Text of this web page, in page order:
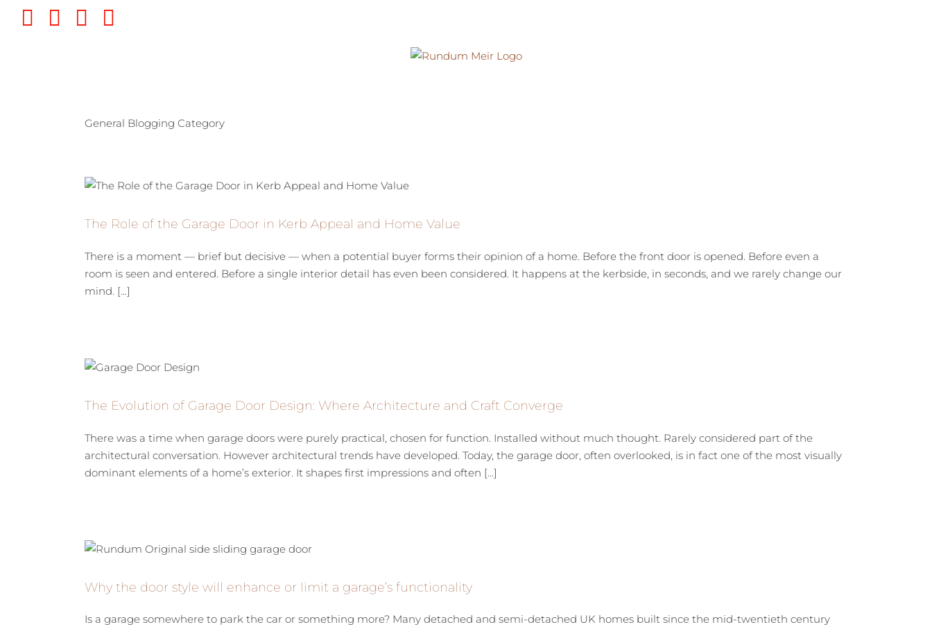
TwitterInstagram
Pinterest
General Blogging Category
The Role of the Garage Door in Kerb Appeal and Home Value
There is a moment — brief but decisive — when a potential buyer forms their opinion of a home. Before the front door is opened. Before even a
room is seen and entered. Before a single interior detail has even been considered. It happens at the kerbside, in seconds, and we rarely change our
mind. [...]
The Evolution of Garage Door Design: Where Architecture and Craft Converge
There was a time when garage doors were purely practical, chosen for function. Installed without much thought. Rarely considered part of the
architectural conversation. However architectural trends have developed. Today, the garage door, often overlooked, is in fact one of the most visually
dominant elements of a home’s exterior. It shapes first impressions and often [...]
Why the door style will enhance or limit a garage’s functionality
Is a garage somewhere to park the car or something more? Many detached and semi-detached UK homes built since the mid-twentieth century